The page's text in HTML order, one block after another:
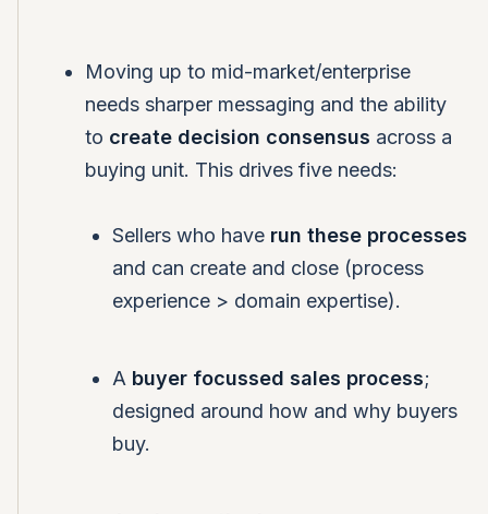
Moving up to mid-market/enterprise
needs sharper messaging and the ability
to create decision consensus across a
buying unit. This drives five needs:
Sellers who have run these processes
and can create and close (process
experience > domain expertise).
A buyer focussed sales process;
designed around how and why buyers
buy.